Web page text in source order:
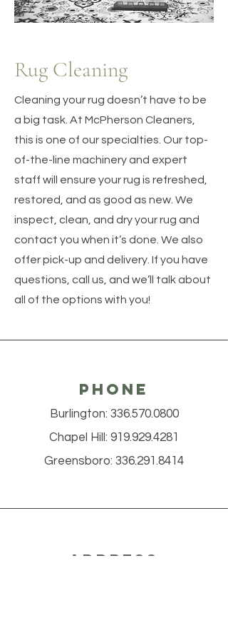
Rug Cleaning
Cleaning your rug doesn’t have to be
a big task. At McPherson Cleaners,
this is one of our specialties. Our top-
of-the-line machinery and expert
staff will ensure your rug is refreshed,
restored, and as good as new. We
inspect, clean, and dry your rug and
contact you when it’s done. We also
offer pick-up and delivery. If you have
questions, call us, and we’ll talk about
all of the options with you!
Phone
Burlington: 336.570.0800
Chapel Hill: 919.929.4281
Greensboro: 336.291.8414
Address